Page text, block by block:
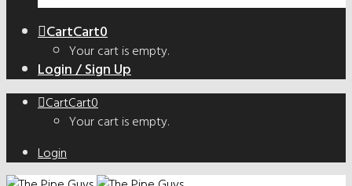
CartCart0
Your cart is empty.
Login / Sign Up
CartCart0
Your cart is empty.
Login